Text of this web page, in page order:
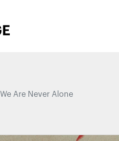
We Are Never Alone